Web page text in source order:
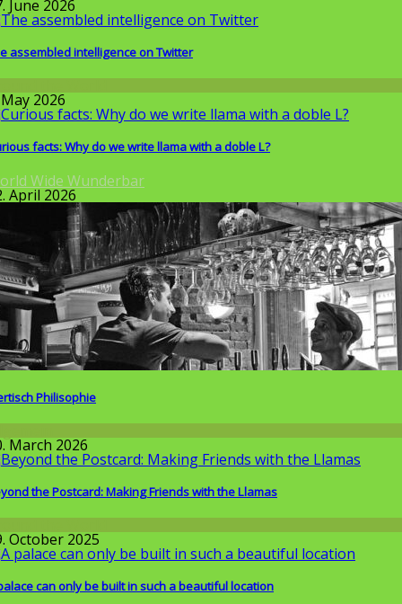
June 2026
assembled intelligence on Twitter
2026
facts: Why do we write llama with a doble L?
Wide Wunderbar
April 2026
Philisophie
March 2026
the Postcard: Making Friends with the Llamas
October 2025
can only be built in such a beautiful location